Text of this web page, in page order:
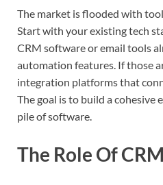
The market is flooded with
Start with your existing tech
CRM software or email tools
automation features. If those
integration platforms that
The goal is to build a cohesive
pile of software.
The Role Of